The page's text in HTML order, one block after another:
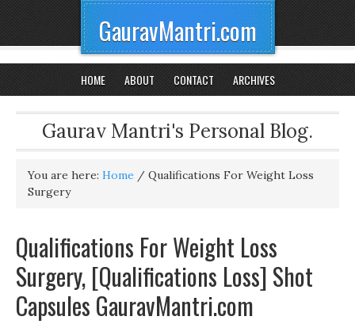
GauravMantri.com
HOME ABOUT CONTACT ARCHIVES
Gaurav Mantri's Personal Blog.
You are here: Home / Qualifications For Weight Loss
Surgery
Qualifications For Weight Loss
Surgery, [Qualifications Loss] Shot
Capsules GauravMantri.com